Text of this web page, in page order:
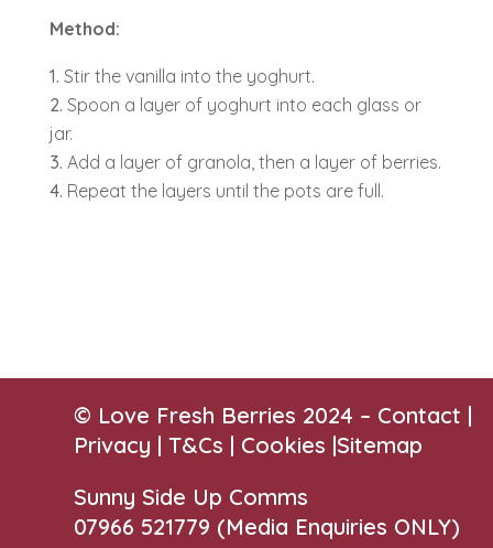
Method:
Stir the vanilla into the yoghurt.
Spoon a layer of yoghurt into each glass or
jar.
Add a layer of granola, then a layer of berries.
Repeat the layers until the pots are full.
© Love Fresh Berries 2024 – Contact |
Privacy |T&Cs | Cookies |Sitemap
Sunny Side Up Comms
07966 521779‬ (Media Enquiries ONLY)